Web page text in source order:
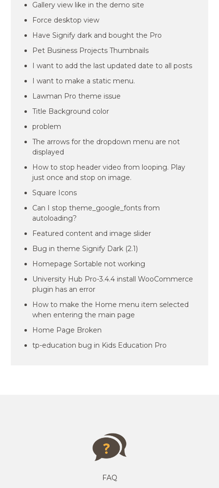
Gallery view like in the demo site
Force desktop view
Have Signify dark and bought the Pro
Pet Business Projects Thumbnails
I want to add the last updated date to all posts
I want to make a static menu.
Lawman Pro theme issue
Title Background color
problem
The arrows for the dropdown menu are not
displayed
How to stop header video from looping. Play
just once and stop on image.
Square Icons
Can I stop theme_google_fonts from
autoloading?
Featured content and image slider
Bug in theme Signify Dark (2.1)
Homepage Sortable not working
University Hub Pro-3.4.4 install WooCommerce
plugin has an error
How to make the Home menu item selected
when entering the main page
Home Page Broken
tp-education bug in Kids Education Pro
FAQ